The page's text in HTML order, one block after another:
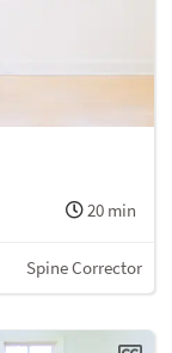
20 min
Spine Corrector